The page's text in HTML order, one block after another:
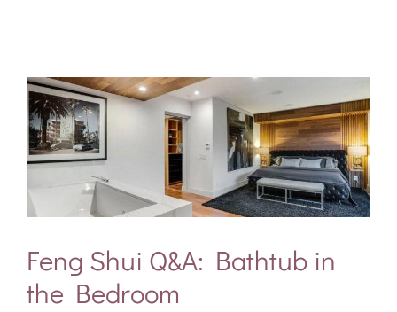
Feng Shui Q&A: Bathtub in
the Bedroom